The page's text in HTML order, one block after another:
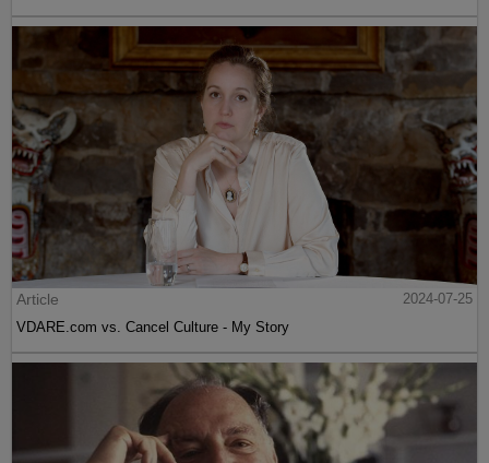
Article
2024-07-25
VDARE.com vs. Cancel Culture - My Story